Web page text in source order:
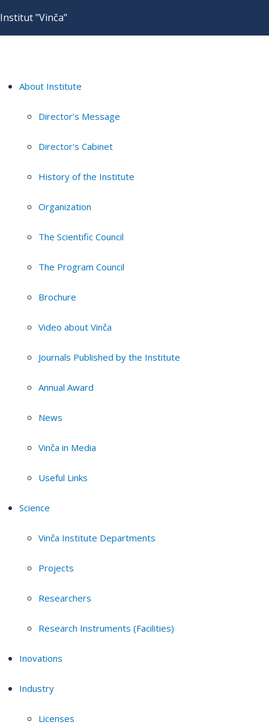
Institut "Vinča"
About Institute
Director's Message
Director's Cabinet
History of the Institute
Organization
The Scientific Council
The Program Council
Brochure
Video about Vinča
Journals Published by the Institute
Annual Award
News
Vinča in Media
Useful Links
Science
Vinča Institute Departments
Projects
Researchers
Research Instruments (Facilities)
Inovations
Industry
Licenses